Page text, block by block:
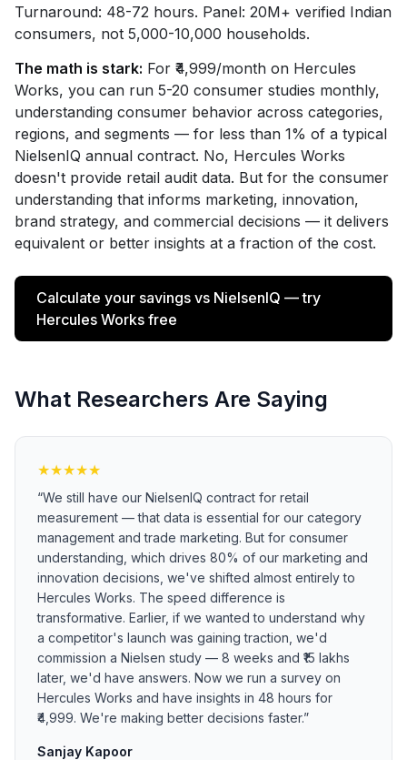
Turnaround: 48-72 hours. Panel: 20M+ verified Indian
consumers, not 5,000-10,000 households.
The math is stark: For ₹4,999/month on Hercules
Works, you can run 5-20 consumer studies monthly,
understanding consumer behavior across categories,
regions, and segments — for less than 1% of a typical
NielsenIQ annual contract. No, Hercules Works
doesn't provide retail audit data. But for the consumer
understanding that informs marketing, innovation,
brand strategy, and commercial decisions — it delivers
equivalent or better insights at a fraction of the cost.
Calculate your savings vs NielsenIQ — try
Hercules Works free
What Researchers Are Saying
★★★★★
“We still have our NielsenIQ contract for retail
measurement — that data is essential for our category
management and trade marketing. But for consumer
understanding, which drives 80% of our marketing and
innovation decisions, we've shifted almost entirely to
Hercules Works. The speed difference is
transformative. Earlier, if we wanted to understand why
a competitor's launch was gaining traction, we'd
commission a Nielsen study — 8 weeks and ₹15 lakhs
later, we'd have answers. Now we run a survey on
Hercules Works and have insights in 48 hours for
₹4,999. We're making better decisions faster.”
Sanjay Kapoor